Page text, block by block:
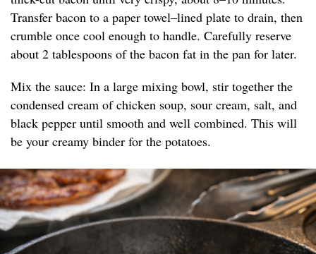
Transfer bacon to a paper towel–lined plate to drain, then
crumble once cool enough to handle. Carefully reserve
about 2 tablespoons of the bacon fat in the pan for later.
Mix the sauce: In a large mixing bowl, stir together the
condensed cream of chicken soup, sour cream, salt, and
black pepper until smooth and well combined. This will
be your creamy binder for the potatoes.